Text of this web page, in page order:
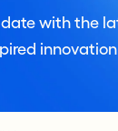
with the